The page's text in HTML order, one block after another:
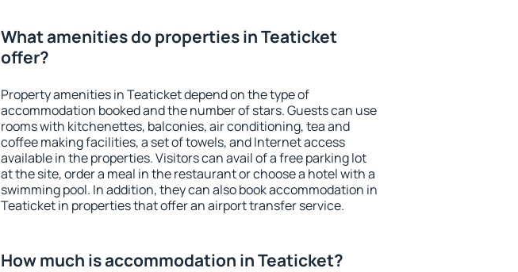
What amenities do properties in Teaticket
offer?
Property amenities in Teaticket depend on the type of
accommodation booked and the number of stars. Guests can use
rooms with kitchenettes, balconies, air conditioning, tea and
coffee making facilities, a set of towels, and Internet access
available in the properties. Visitors can avail of a free parking lot
at the site, order a meal in the restaurant or choose a hotel with a
swimming pool. In addition, they can also book accommodation in
Teaticket in properties that offer an airport transfer service.
How much is accommodation in Teaticket?